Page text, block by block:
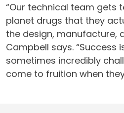
“Our technical team gets
planet drugs that they
the design, manufacture,
Campbell says. “Success
sometimes incredibly
come to fruition when